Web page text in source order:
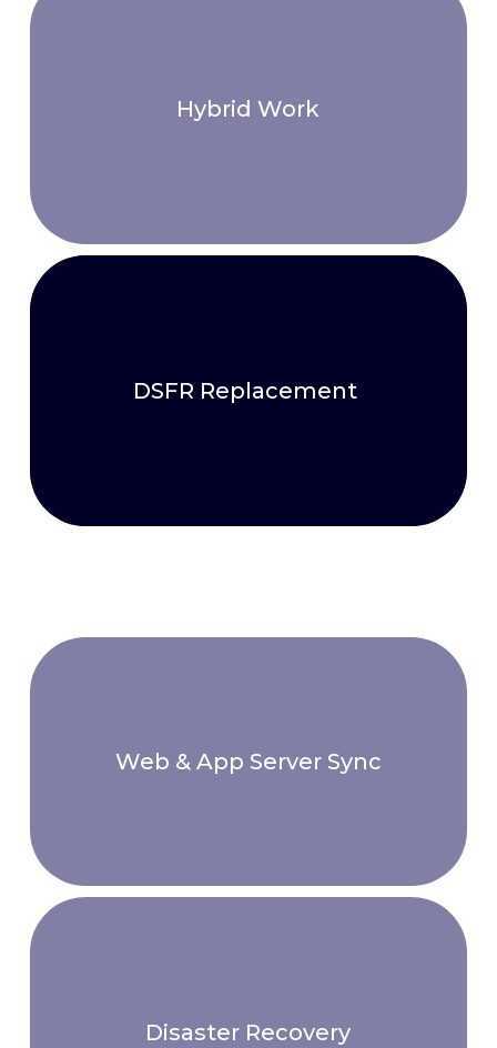
Hybrid Work
DSFR Replacement
Web & App Server Sync
Disaster Recovery